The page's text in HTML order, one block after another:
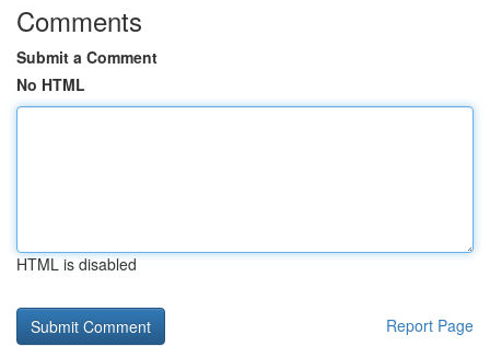
Comments
Submit a Comment
No HTML
HTML is disabled
Report Page